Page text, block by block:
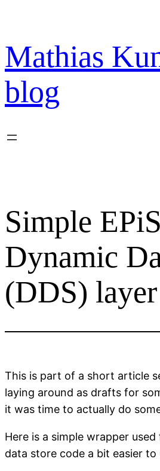
content
Mathias
blog
Simple
Dynamic
(DDS) layer
This is part of a short article
laying around as drafts for
it was time to actually do
Here is a simple wrapper
data store code a bit easier to